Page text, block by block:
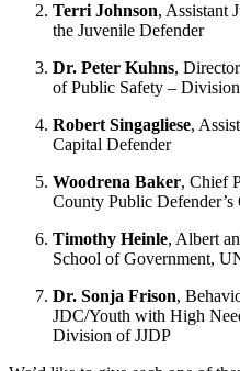
Terri Johnson, Assistant
the Juvenile Defender
Dr. Peter Kuhns,
of Public Safety –
Robert Singagliese,
Capital Defender
Woodrena Baker, Chief
County Public Defender’s
Timothy Heinle, Albert
School of Government,
Dr. Sonja Frison,
JDC/Youth with High
Division of JJDP